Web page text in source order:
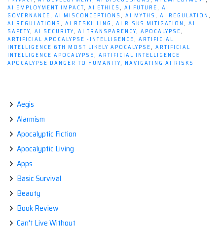
AI EMPLOYMENT IMPACT, AI ETHICS , AI FUTURE, AI
GOVERNANCE, AI MISCONCEPTIONS , AI MYTHS , AI REGULATION ,
AI REGULATIONS , AI RESKILLING , AI RISKS MITIGATION , AI
SAFETY, AI SECURITY, AI TRANSPARENCY, APOCALYPSE,
ARTIFICIAL APOCALYPSE -INTELLIGENCE, ARTIFICIAL
INTELLIGENCE 6TH MOST LIKELY APOCALYPSE, ARTIFICIAL
INTELLIGENCE APOCALYPSE, ARTIFICIAL INTELLIGENCE
APOCALYPSE DANGER TO HUMANITY, NAVIGATING AI RISKS
Aegis
Alarmism
Apocalyptic Fiction
Apocalyptic Living
Apps
Basic Survival
Beauty
Book Review
Can't Live Without